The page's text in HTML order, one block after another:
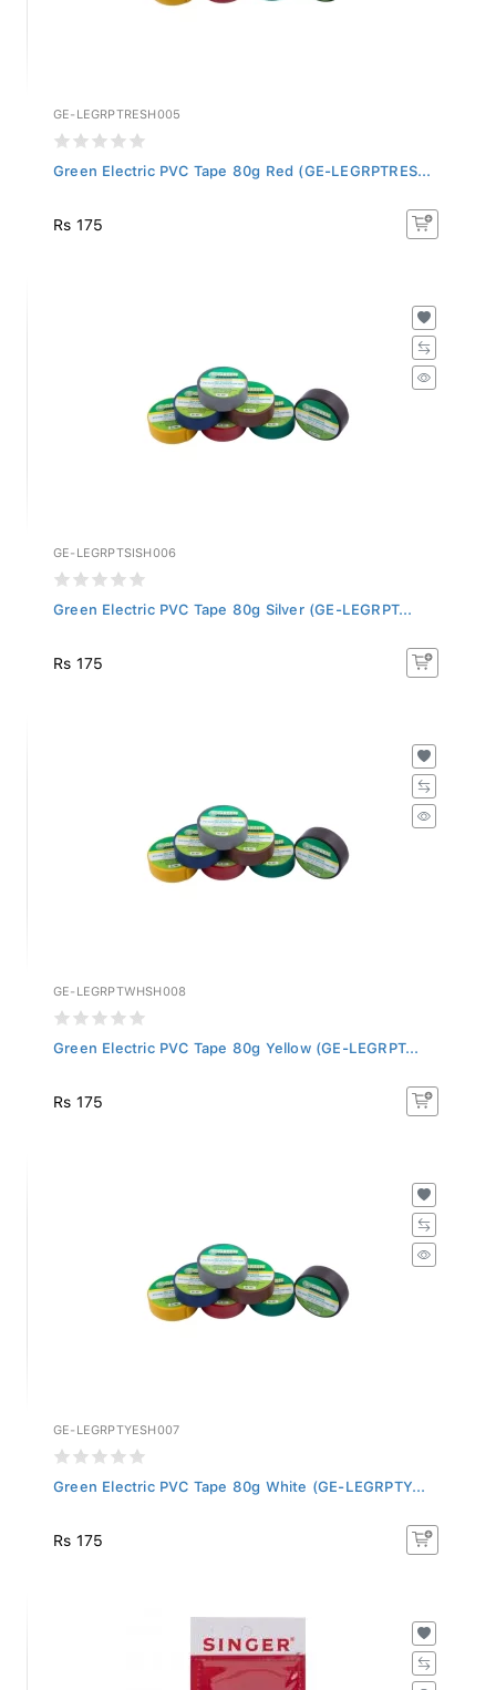
GE-LEGRPTRESH005
Green Electric PVC Tape 80g Red (GE-LEGRPTRES...
Rs 175
GE-LEGRPTSISH006
Green Electric PVC Tape 80g Silver (GE-LEGRPT...
Rs 175
GE-LEGRPTWHSH008
Green Electric PVC Tape 80g Yellow (GE-LEGRPT...
Rs 175
GE-LEGRPTYESH007
Green Electric PVC Tape 80g White (GE-LEGRPTY...
Rs 175